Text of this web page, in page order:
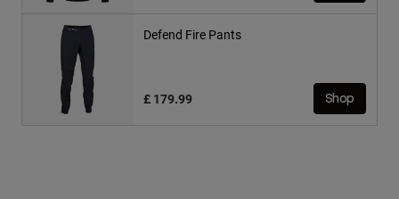
Defend Fire Pants
£ 179.99 Shop